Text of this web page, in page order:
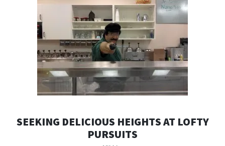
SEEKING DELICIOUS HEIGHTS AT LOFTY
PURSUITS